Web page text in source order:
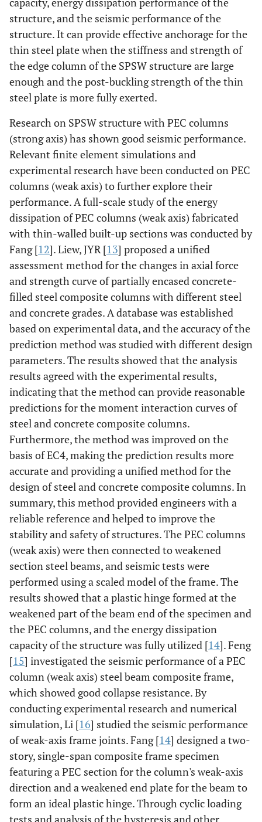
structure, and the seismic performance of the
structure. It can provide effective anchorage for the
thin steel plate when the stiffness and strength of
the edge column of the SPSW structure are large
enough and the post-buckling strength of the thin
steel plate is more fully exerted.
Research on SPSW structure with PEC columns
(strong axis) has shown good seismic performance.
Relevant finite element simulations and
experimental research have been conducted on PEC
columns (weak axis) to further explore their
performance. A full-scale study of the energy
dissipation of PEC columns (weak axis) fabricated
with thin-walled built-up sections was conducted by
Fang [12]. Liew, JYR [13] proposed a unified
assessment method for the changes in axial force
and strength curve of partially encased concrete-
filled steel composite columns with different steel
and concrete grades. A database was established
based on experimental data, and the accuracy of the
prediction method was studied with different design
parameters. The results showed that the analysis
results agreed with the experimental results,
indicating that the method can provide reasonable
predictions for the moment interaction curves of
steel and concrete composite columns.
Furthermore, the method was improved on the
basis of EC4, making the prediction results more
accurate and providing a unified method for the
design of steel and concrete composite columns. In
summary, this method provided engineers with a
reliable reference and helped to improve the
stability and safety of structures. The PEC columns
(weak axis) were then connected to weakened
section steel beams, and seismic tests were
performed using a scaled model of the frame. The
results showed that a plastic hinge formed at the
weakened part of the beam end of the specimen and
the PEC columns, and the energy dissipation
capacity of the structure was fully utilized [14]. Feng
[15] investigated the seismic performance of a PEC
column (weak axis) steel beam composite frame,
which showed good collapse resistance. By
conducting experimental research and numerical
simulation, Li [16] studied the seismic performance
of weak-axis frame joints. Fang [14] designed a two-
story, single-span composite frame specimen
featuring a PEC section for the column's weak-axis
direction and a weakened end plate for the beam to
form an ideal plastic hinge. Through cyclic loading
tests and analysis of the hysteresis and other